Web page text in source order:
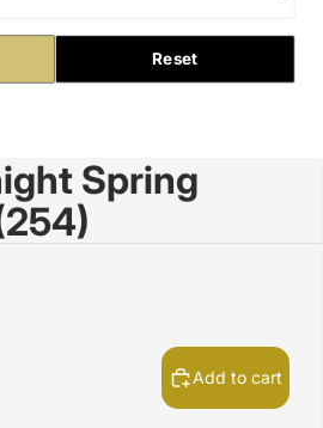
Reset
Spring
Add to cart